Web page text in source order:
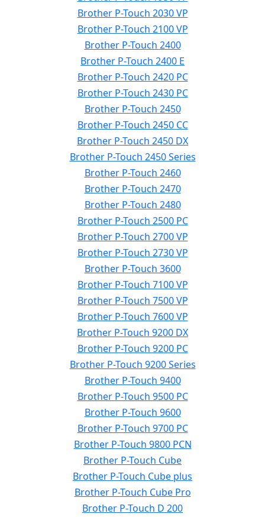
Brother P-Touch 2030 VP
Brother P-Touch 2100 VP
Brother P-Touch 2400
Brother P-Touch 2400 E
Brother P-Touch 2420 PC
Brother P-Touch 2430 PC
Brother P-Touch 2450
Brother P-Touch 2450 CC
Brother P-Touch 2450 DX
Brother P-Touch 2450 Series
Brother P-Touch 2460
Brother P-Touch 2470
Brother P-Touch 2480
Brother P-Touch 2500 PC
Brother P-Touch 2700 VP
Brother P-Touch 2730 VP
Brother P-Touch 3600
Brother P-Touch 7100 VP
Brother P-Touch 7500 VP
Brother P-Touch 7600 VP
Brother P-Touch 9200 DX
Brother P-Touch 9200 PC
Brother P-Touch 9200 Series
Brother P-Touch 9400
Brother P-Touch 9500 PC
Brother P-Touch 9600
Brother P-Touch 9700 PC
Brother P-Touch 9800 PCN
Brother P-Touch Cube
Brother P-Touch Cube plus
Brother P-Touch Cube Pro
Brother P-Touch D 200